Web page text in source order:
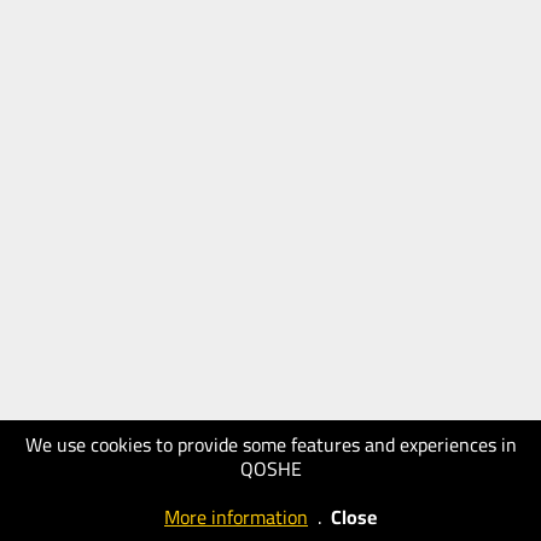
We use cookies to provide some features and experiences in
QOSHE
More information . Close